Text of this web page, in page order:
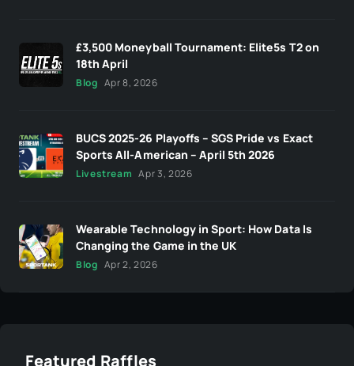
£3,500 Moneyball Tournament: Elite5s T2 on
18th April
Blog Apr 8, 2026
BUCS 2025-26 Playoffs – SGS Pride vs Exact
Sports All-American – April 5th 2026
Livestream Apr 3, 2026
Wearable Technology in Sport: How Data Is
Changing the Game in the UK
Blog Apr 2, 2026
Featured Raffles